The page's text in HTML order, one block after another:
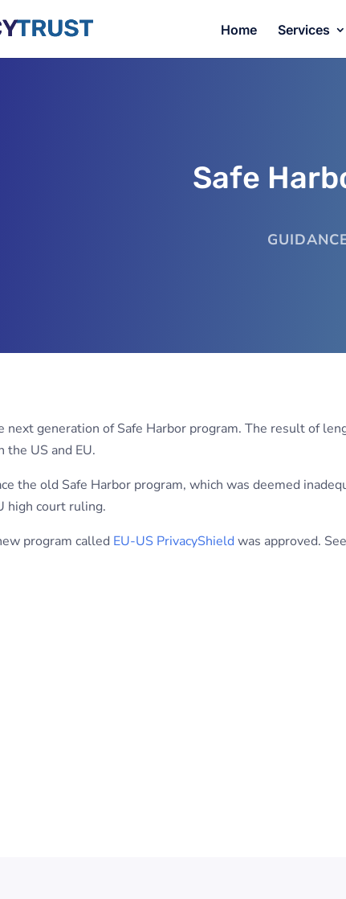
Home Services
Safe
next generation of Safe Harbor program. The result of
US and EU.
the old Safe Harbor program, which was deemed
high court ruling.
program called EU-US PrivacyShield was approved.